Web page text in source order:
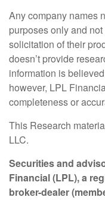
Any company names
purposes only and
solicitation of their
doesn’t provide
information is
however, LPL
completeness or
This Research
LLC.
Securities and
Financial (LPL), a
broker-dealer